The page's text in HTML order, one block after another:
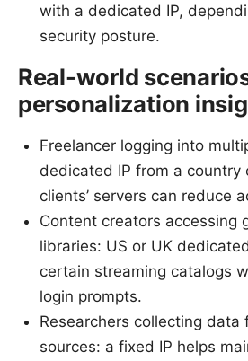
with a dedicated IP,
security posture.
Real-world
personalization
Freelancer logging into
dedicated IP from a country
clients’ servers can reduce
Content creators accessing
libraries: US or UK
certain streaming catalogs
login prompts.
Researchers collecting data
sources: a fixed IP helps